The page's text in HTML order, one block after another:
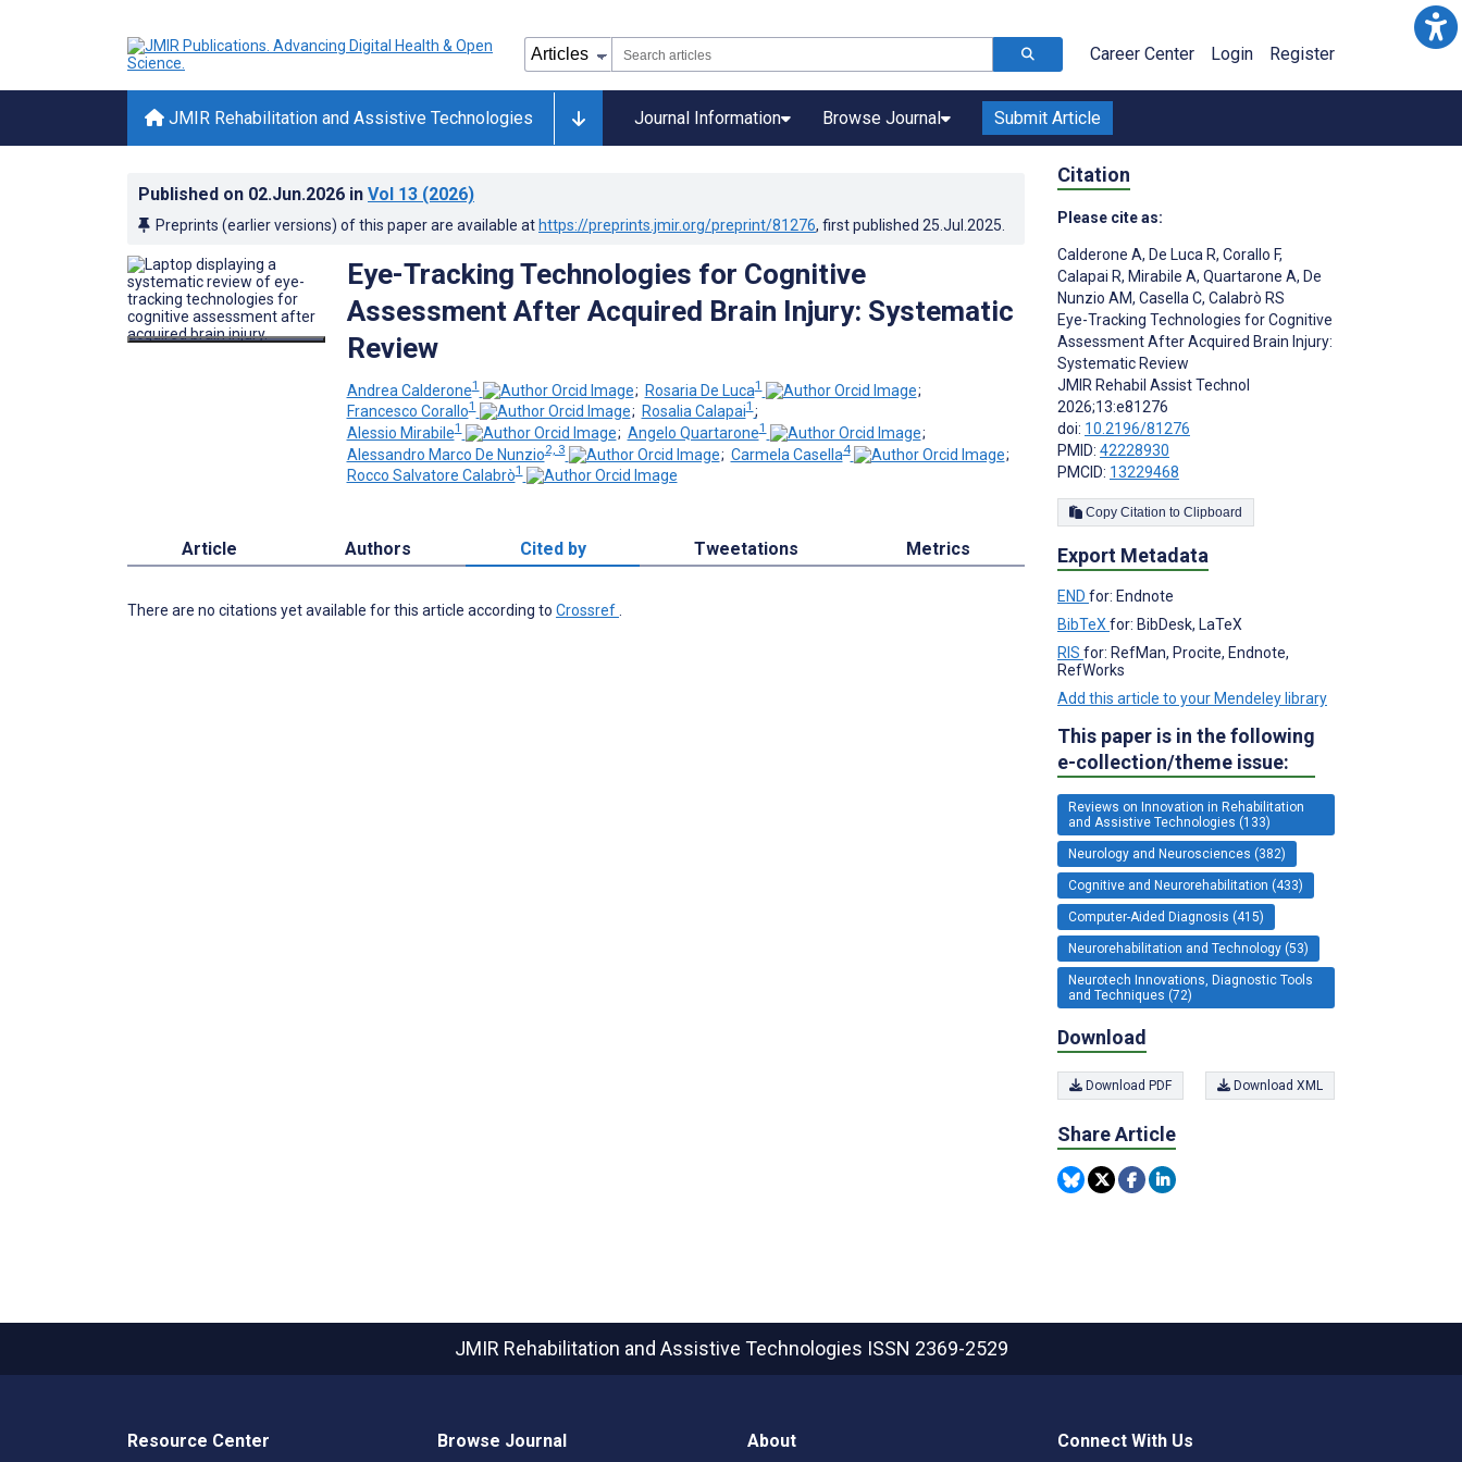
Career Center Login Register
JMIR Rehabilitation and Assistive Technologies Journal Information Browse Journal Submit Article
Published on 02.Jun.2026 in Vol 13 (2026)
Preprints (earlier versions) of this paper are available at https://preprints.jmir.org/preprint/81276, first published 25.Jul.2025
Eye-Tracking Technologies for Cognitive
Assessment After Acquired Brain Injury: Systematic
Review
Andrea Calderone1 ; Rosaria De Luca1
;
Francesco Corallo1 ; Rosalia Calapai1 ;
Alessio Mirabile1 ; Angelo Quartarone1
;
Alessandro Marco De Nunzio2, 3 ; Carmela Casella4
;
Rocco Salvatore Calabrò1
Article Authors Cited by Tweetations Metrics
There are no citations yet available for this article according to Crossref.
Citation
Please cite as:
Calderone A, De Luca R, Corallo F,
Calapai R, Mirabile A, Quartarone A, De
Nunzio AM, Casella C, Calabrò RS
Eye-Tracking Technologies for Cognitive
Assessment After Acquired Brain Injury:
Systematic Review
JMIR Rehabil Assist Technol
2026;13:e81276
doi: 10.2196/81276
PMID: 42228930
PMCID: 13229468
Copy Citation to Clipboard
Export Metadata
END for: Endnote
BibTeX for: BibDesk, LaTeX
RIS for: RefMan, Procite, Endnote,
RefWorks
Add this article to your Mendeley library
This paper is in the following
e-collection/theme issue:
Reviews on Innovation in Rehabilitation
and Assistive Technologies (133)
Neurology and Neurosciences (382)
Cognitive and Neurorehabilitation (433)
Computer-Aided Diagnosis (415)
Neurorehabilitation and Technology (53)
Neurotech Innovations, Diagnostic Tools
and Techniques (72)
Download
Download PDF Download XML
Share Article
JMIR Rehabilitation and Assistive Technologies ISSN 2369-2529
Resource Center Browse Journal About Connect With Us